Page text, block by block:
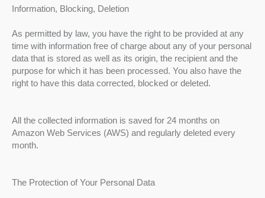
Information, Blocking, Deletion
As permitted by law, you have the right to be provided at any
time with information free of charge about any of your personal
data that is stored as well as its origin, the recipient and the
purpose for which it has been processed. You also have the
right to have this data corrected, blocked or deleted.
All the collected information is saved for 24 months on
Amazon Web Services (AWS) and regularly deleted every
month.
The Protection of Your Personal Data